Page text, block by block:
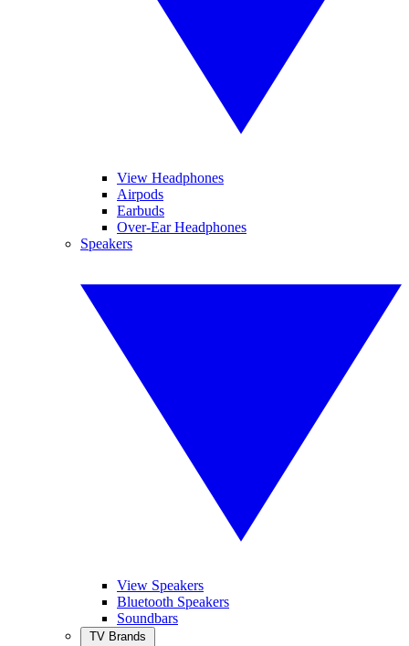
View Headphones
Airpods
Earbuds
Over-Ear Headphones
Speakers
View Speakers
Bluetooth Speakers
Soundbars